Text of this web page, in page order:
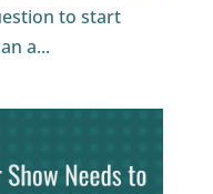
to start
a...